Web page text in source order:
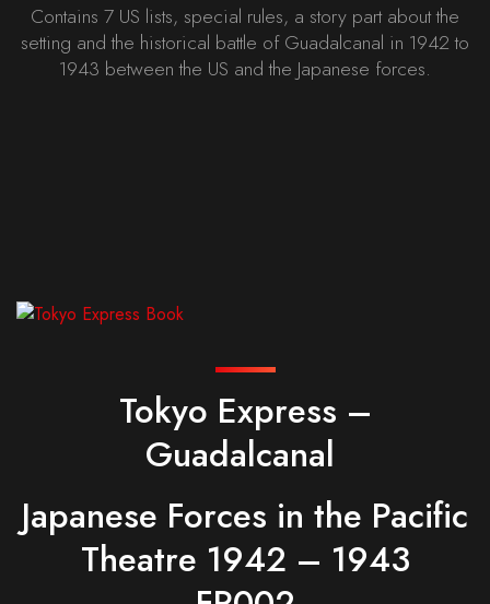
Contains 7 US lists, special rules, a story part about the
setting and the historical battle of Guadalcanal in 1942 to
1943 between the US and the Japanese forces.
Tokyo Express –
Guadalcanal
Japanese Forces in the Pacific
Theatre 1942 – 1943